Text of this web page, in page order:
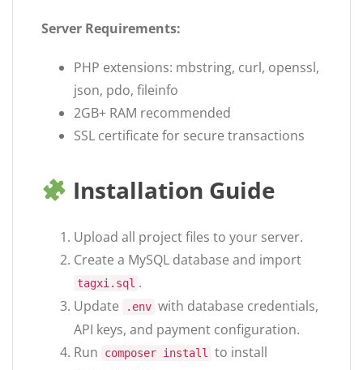
Server Requirements:
PHP extensions: mbstring, curl, openssl,
json, pdo, fileinfo
2GB+ RAM recommended
SSL certificate for secure transactions
Installation Guide
Upload all project files to your server.
Create a MySQL database and import
tagxi.sql .
Update
.env with database credentials,
API keys, and payment configuration.
Run
composer install
to install